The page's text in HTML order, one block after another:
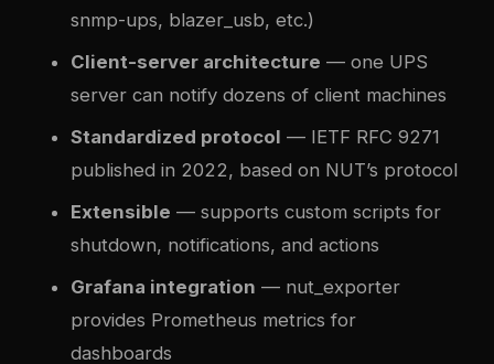
snmp-ups, blazer_usb, etc.)
Client-server architecture — one UPS
server can notify dozens of client machines
Standardized protocol — IETF RFC 9271
published in 2022, based on NUT’s protocol
Extensible — supports custom scripts for
shutdown, notifications, and actions
Grafana integration — nut_exporter
provides Prometheus metrics for
dashboards